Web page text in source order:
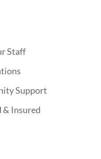
Staff
Support
& Insured